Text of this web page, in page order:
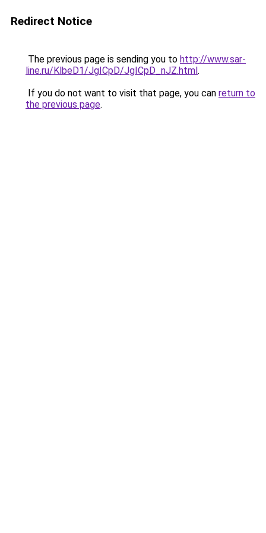
Redirect Notice
The previous page is sending you to http://www.sar-
line.ru/KlbeD1/JgICpD/JgICpD_nJZ.html.
If you do not want to visit that page, you can return to
the previous page.